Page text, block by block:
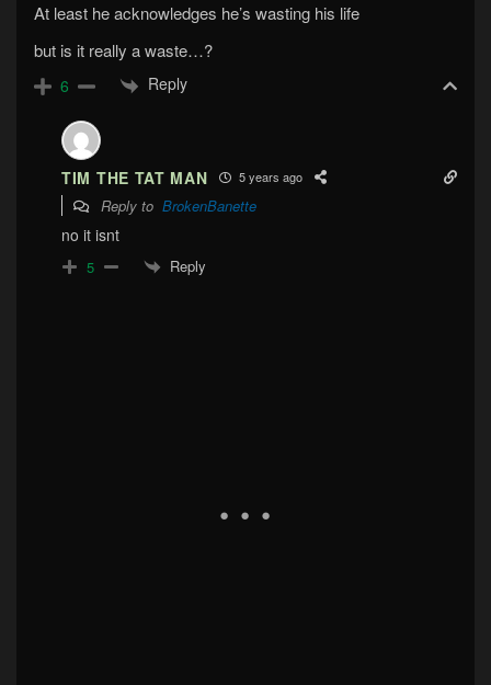
At least he acknowledges he’s wasting his life
but is it really a waste…?
6 Reply
TIM THE TAT MAN 5 years ago
Reply to BrokenBanette
no it isnt
5 Reply